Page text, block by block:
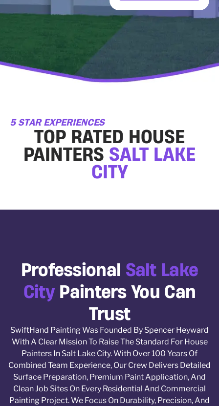
5 STAR EXPERIENCES
TOP RATED HOUSE
PAINTERS SALT LAKE
CITY
Professional Salt Lake
City Painters You Can
Trust
SwiftHand Painting Was Founded By Spencer Heyward
With A Clear Mission To Raise The Standard For House
Painters In Salt Lake City. With Over 100 Years Of
Combined Team Experience, Our Crew Delivers Detailed
Surface Preparation, Premium Paint Application, And
Clean Job Sites On Every Residential And Commercial
Painting Project. We Focus On Durability, Precision, And